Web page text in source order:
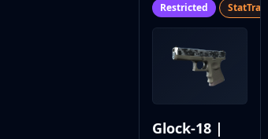
Restricted StatTrak™
Glock-18 |